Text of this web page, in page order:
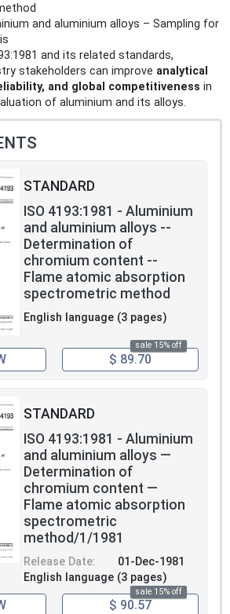
and aluminium alloys – Sampling for
and its related standards,
stakeholders can improve analytical
and global competitiveness in
of aluminium and its alloys.
STANDARD
ISO 4193:1981 - Aluminium
and aluminium alloys --
Determination of
chromium content --
Flame atomic absorption
spectrometric method
English language (3 pages)
sale 15% off
$ 89.70
STANDARD
ISO 4193:1981 - Aluminium
and aluminium alloys —
Determination of
chromium content —
Flame atomic absorption
spectrometric
method/1/1981
Release Date:
01-Dec-1981
English language (3 pages)
sale 15% off
$ 90.57